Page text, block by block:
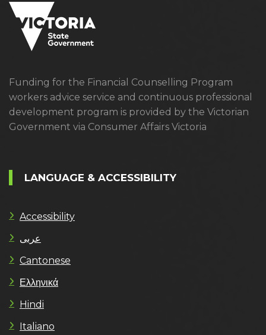
Funding for the Financial Counselling Program
workers advice service and continuous professional
development program is provided by the Victorian
Government via Consumer Affairs Victoria
LANGUAGE & ACCESSIBILITY
Accessibility
عربى
Cantonese
Ελληνικά
Hindi
Italiano